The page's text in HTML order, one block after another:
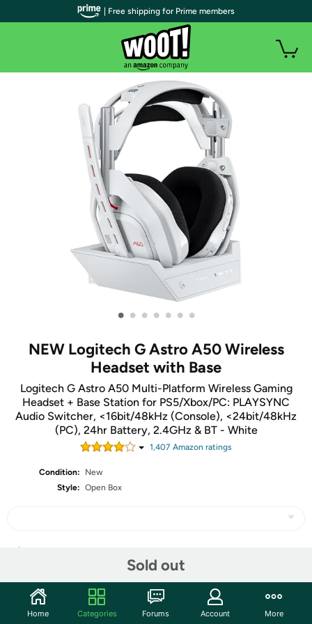
• • • • • • •
NEW Logitech G Astro A50 Wireless
Headset with Base
Logitech G Astro A50 Multi-Platform Wireless Gaming
Headset + Base Station for PS5/Xbox/PC: PLAYSYNC
Audio Switcher, <16bit/48kHz (Console), <24bit/48kHz
(PC), 24hr Battery, 2.4GHz & BT - White
1,407 Amazon ratings
Condition:
New
Style: Open Box
Sold out
Community
| Free shipping for Prime members
Home Categories Forums Account More